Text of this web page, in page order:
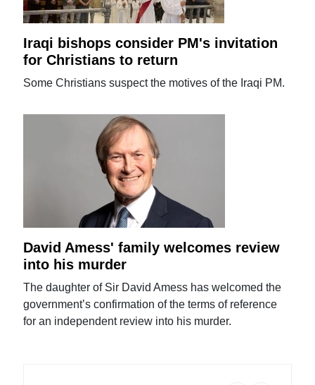
Iraqi bishops consider PM's invitation
for Christians to return
Some Christians suspect the motives of the Iraqi PM.
David Amess' family welcomes review
into his murder
The daughter of Sir David Amess has welcomed the
government’s confirmation of the terms of reference
for an independent review into his murder.